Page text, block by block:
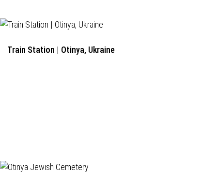
Train Station | Otinya, Ukraine